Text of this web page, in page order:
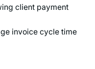
client payment
invoice cycle time